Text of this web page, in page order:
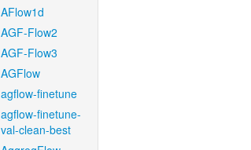
AFlow1d
AGF-Flow2
AGF-Flow3
AGFlow
agflow-finetune
agflow-finetune-
val-clean-best